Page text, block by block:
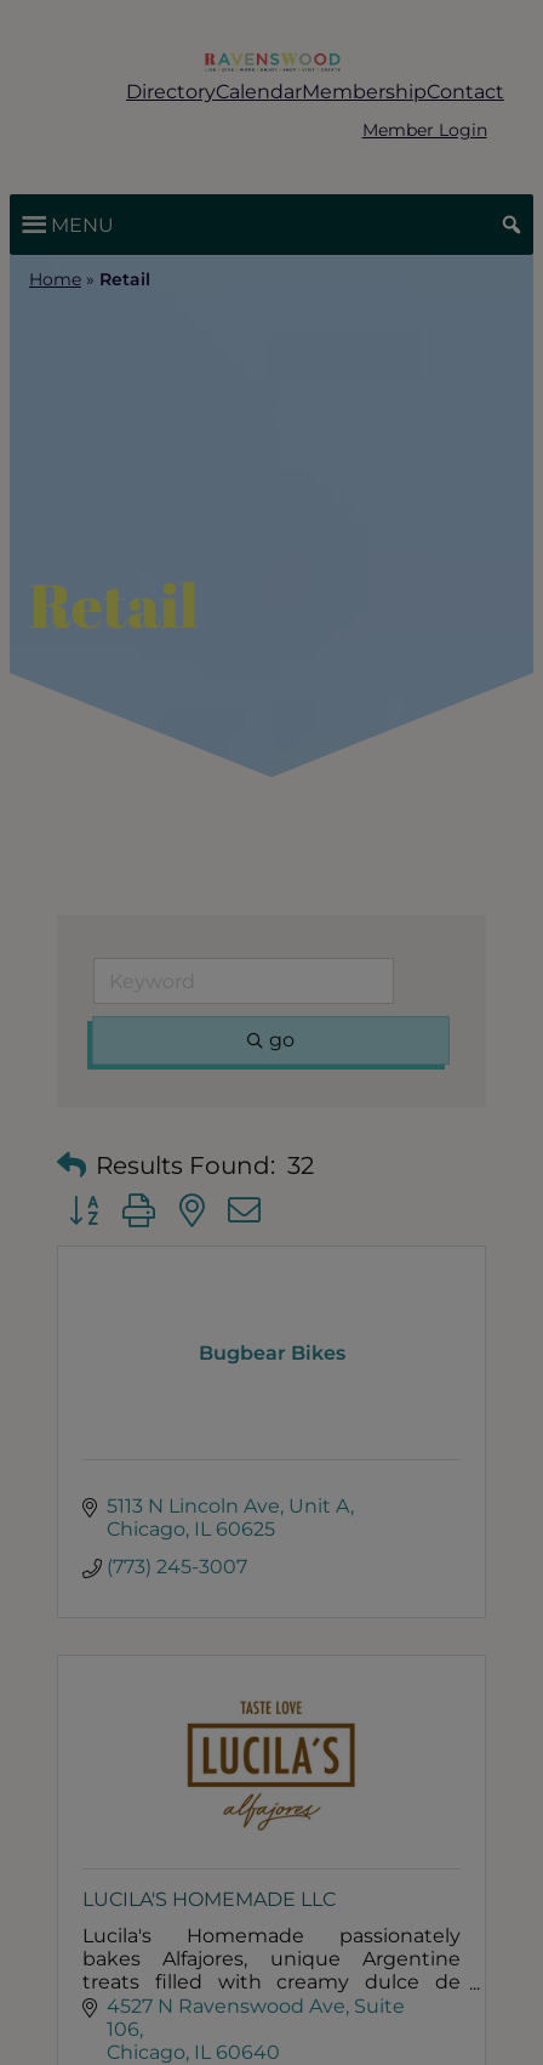
DirectoryCalendarMembershipContact
Member Login
MENU
Home » Retail
Retail
go
Results Found: 32
Button group with nested dropdown
Bugbear Bikes
5113 N Lincoln Ave Unit A
Chicago IL 60625
(773) 245-3007
LUCILA'S HOMEMADE LLC
Lucila's Homemade passionately
bakes Alfajores, unique Argentine
treats filled with creamy dulce de
leche caramel.
4527 N Ravenswood Ave Suite
106
Chicago IL 60640